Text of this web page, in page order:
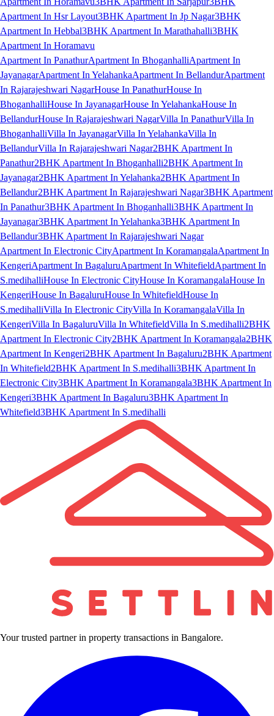
Apartment In Hsr Layout3BHK Apartment In Jp Nagar3BHK
Apartment In Hebbal3BHK Apartment In Marathahalli3BHK
Apartment In Horamavu
Apartment In PanathurApartment In BhoganhalliApartment In
JayanagarApartment In YelahankaApartment In BellandurApartment
In Rajarajeshwari NagarHouse In PanathurHouse In
BhoganhalliHouse In JayanagarHouse In YelahankaHouse In
BellandurHouse In Rajarajeshwari NagarVilla In PanathurVilla In
BhoganhalliVilla In JayanagarVilla In YelahankaVilla In
BellandurVilla In Rajarajeshwari Nagar2BHK Apartment In
Panathur2BHK Apartment In Bhoganhalli2BHK Apartment In
Jayanagar2BHK Apartment In Yelahanka2BHK Apartment In
Bellandur2BHK Apartment In Rajarajeshwari Nagar3BHK Apartment
In Panathur3BHK Apartment In Bhoganhalli3BHK Apartment In
Jayanagar3BHK Apartment In Yelahanka3BHK Apartment In
Bellandur3BHK Apartment In Rajarajeshwari Nagar
Apartment In Electronic CityApartment In KoramangalaApartment In
KengeriApartment In BagaluruApartment In WhitefieldApartment In
S.medihalliHouse In Electronic CityHouse In KoramangalaHouse In
KengeriHouse In BagaluruHouse In WhitefieldHouse In
S.medihalliVilla In Electronic CityVilla In KoramangalaVilla In
KengeriVilla In BagaluruVilla In WhitefieldVilla In S.medihalli2BHK
Apartment In Electronic City2BHK Apartment In Koramangala2BHK
Apartment In Kengeri2BHK Apartment In Bagaluru2BHK Apartment
In Whitefield2BHK Apartment In S.medihalli3BHK Apartment In
Electronic City3BHK Apartment In Koramangala3BHK Apartment In
Kengeri3BHK Apartment In Bagaluru3BHK Apartment In
Whitefield3BHK Apartment In S.medihalli
Your trusted partner in property transactions in Bangalore.